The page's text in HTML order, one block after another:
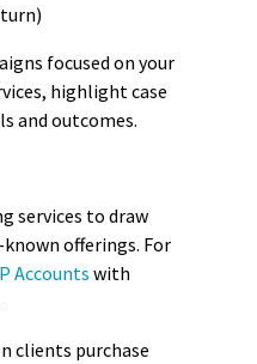
focused on your
highlight case
and outcomes.
services to draw
offerings. For
Accounts with
clients purchase